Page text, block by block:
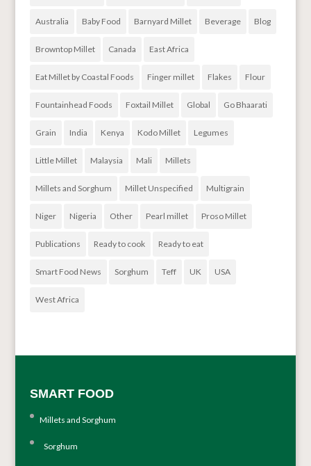
Australia Baby Food Barnyard Millet Beverage Blog
Browntop Millet Canada East Africa
Eat Millet by Coastal Foods Finger millet Flakes Flour
Fountainhead Foods Foxtail Millet Global Go Bhaarati
Grain India Kenya Kodo Millet Legumes
Little Millet Malaysia Mali Millets
Millets and Sorghum Millet Unspecified Multigrain
Niger Nigeria Other Pearl millet Proso Millet
Publications Ready to cook Ready to eat
Smart Food News Sorghum Teff UK USA
West Africa
SMART FOOD
Millets and Sorghum
Sorghum